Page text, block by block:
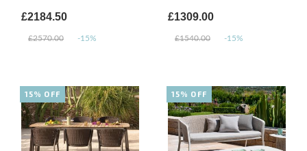
£2184.50
£2570.00 -15%
£1309.00
£1540.00 -15%
15% OFF 15% OFF